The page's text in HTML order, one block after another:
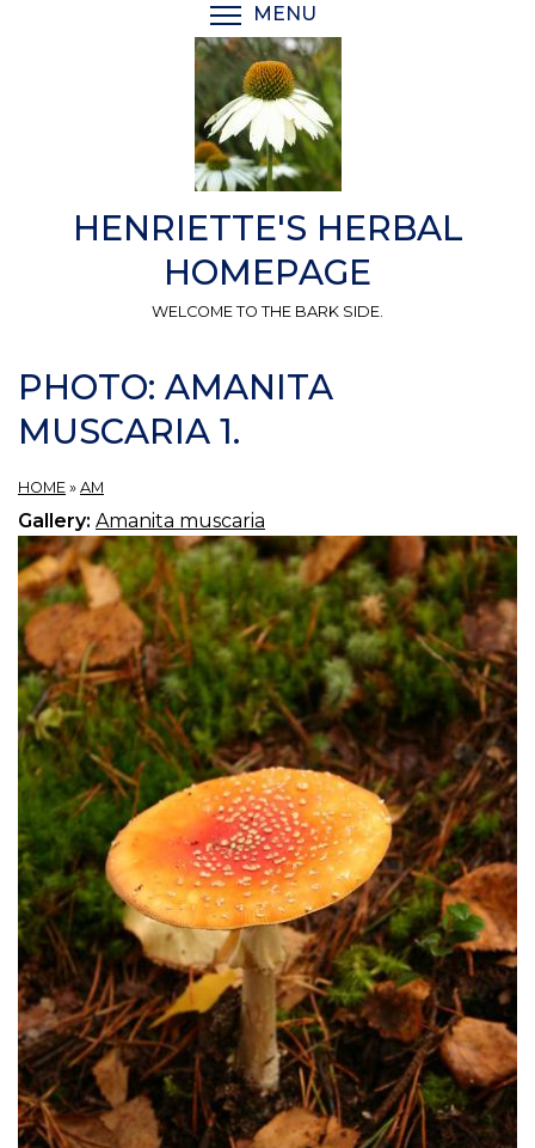
MENU
HENRIETTE'S HERBAL
HOMEPAGE
WELCOME TO THE BARK SIDE.
PHOTO: AMANITA
MUSCARIA 1.
HOME » AM
Gallery: Amanita muscaria